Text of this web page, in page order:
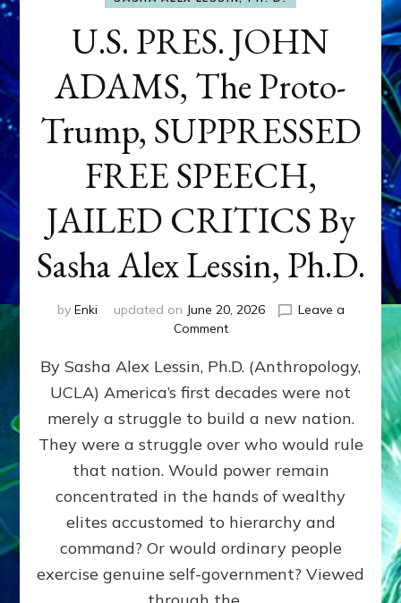
U.S. PRES. JOHN
ADAMS, The Proto-
Trump, SUPPRESSED
FREE SPEECH,
JAILED CRITICS By
Sasha Alex Lessin, Ph.D.
by Enki updated on June 20, 2026
Leave a
Commenton
PRES.
JOHN
ADAMS,
The
Proto-
SUPPRESSED
FREE
SPEECH,
CRITICS
By
By Sasha Alex Lessin, Ph.D. (Anthropology,
UCLA) America’s first decades were not
merely a struggle to build a new nation.
They were a struggle over who would rule
that nation. Would power remain
concentrated in the hands of wealthy
elites accustomed to hierarchy and
command? Or would ordinary people
exercise genuine self-government? Viewed